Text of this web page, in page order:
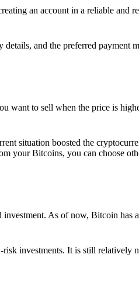
an account in a reliable and
and the preferred
want to sell when the price is
situation boosted the
your Bitcoins, you can choose
As of now, Bitcoin has
investments. It is still